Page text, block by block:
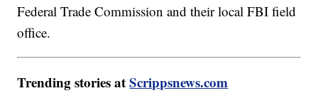
Federal Trade Commission and their local FBI field
office.
Trending stories atScrippsnews.com